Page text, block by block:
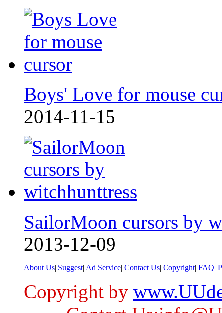
Boys' Love for mouse
2014-11-15
SailorMoon cursors by
2013-12-09
About Us| Suggest| Ad Service| Contact Us| Copyright| FAQ|
Copyright by